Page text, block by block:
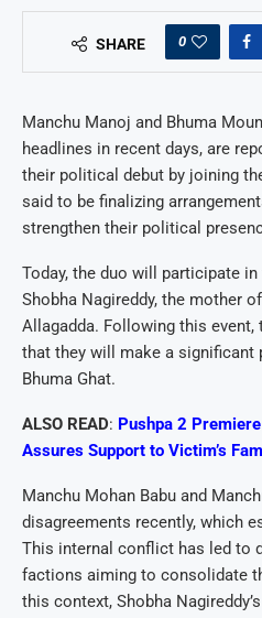
SHARE 0
Manchu Manoj and Bhuma
headlines in recent days, are
their political debut by joining
said to be finalizing
strengthen their political
Today, the duo will participate
Shobha Nagireddy, the mother
Allagadda. Following this
that they will make a
Bhuma Ghat.
ALSO READ: Pushpa 2
Assures Support to Victim’s
Manchu Mohan Babu and
disagreements recently, which
This internal conflict has led to
factions aiming to consolidate
this context, Shobha